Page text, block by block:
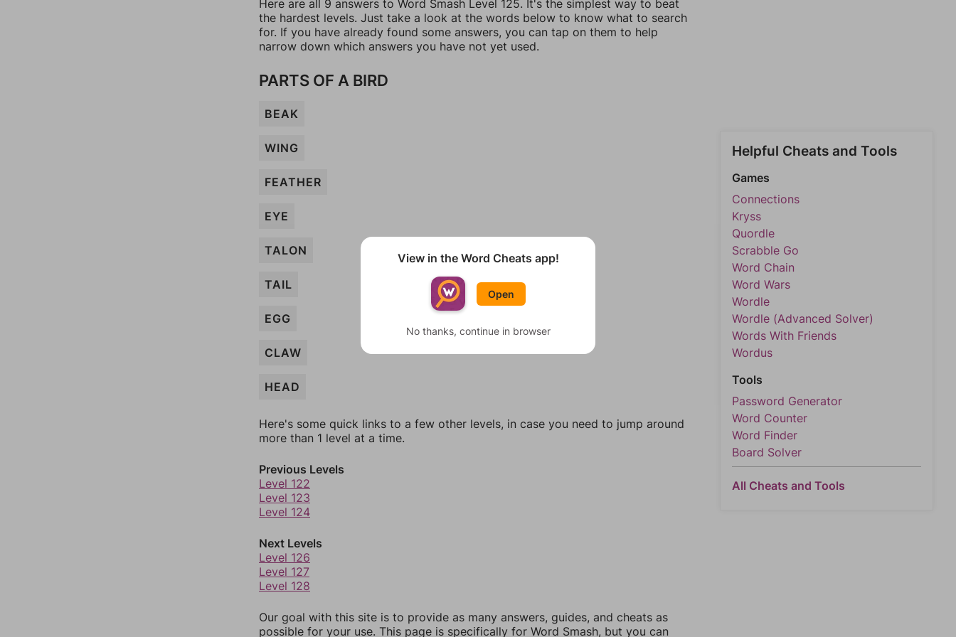
Here are all 9 answers to Word Smash Level 125. It's the simplest way to beat
the hardest levels. Just take a look at the words below to know what to search
for. If you have already found some answers, you can tap on them to help
narrow down which answers you have not yet used.
PARTS OF A BIRD
BEAK
WING
FEATHER
EYE
TALON
TAIL
EGG
CLAW
HEAD
Here's some quick links to a few other levels, in case you need to jump around
more than 1 level at a time.
Previous Levels
Level 122
Level 123
Level 124
Next Levels
Level 126
Level 127
Level 128
Our goal with this site is to provide as many answers, guides, and cheats as
possible for your use. This page is specifically for Word Smash, but you can
Helpful Cheats and Tools
Games
Connections
Kryss
Quordle
Scrabble Go
Word Chain
Word Wars
Wordle
Wordle (Advanced Solver)
Words With Friends
Wordus
Tools
Password Generator
Word Counter
Word Finder
Board Solver
All Cheats and Tools
View in the Word Cheats app!
Open
No thanks, continue in browser